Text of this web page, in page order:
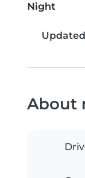
Night
About